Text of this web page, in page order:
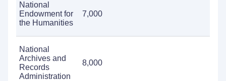
National
Endowment for
the Humanities
7,000
National
Archives and
Records
Administration
8,000